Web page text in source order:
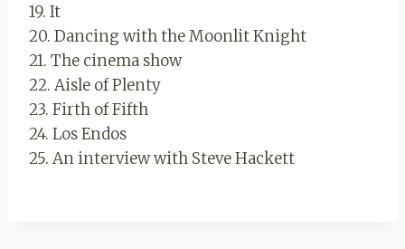
19. It
20. Dancing with the Moonlit Knight
21. The cinema show
22. Aisle of Plenty
23. Firth of Fifth
24. Los Endos
25. An interview with Steve Hackett